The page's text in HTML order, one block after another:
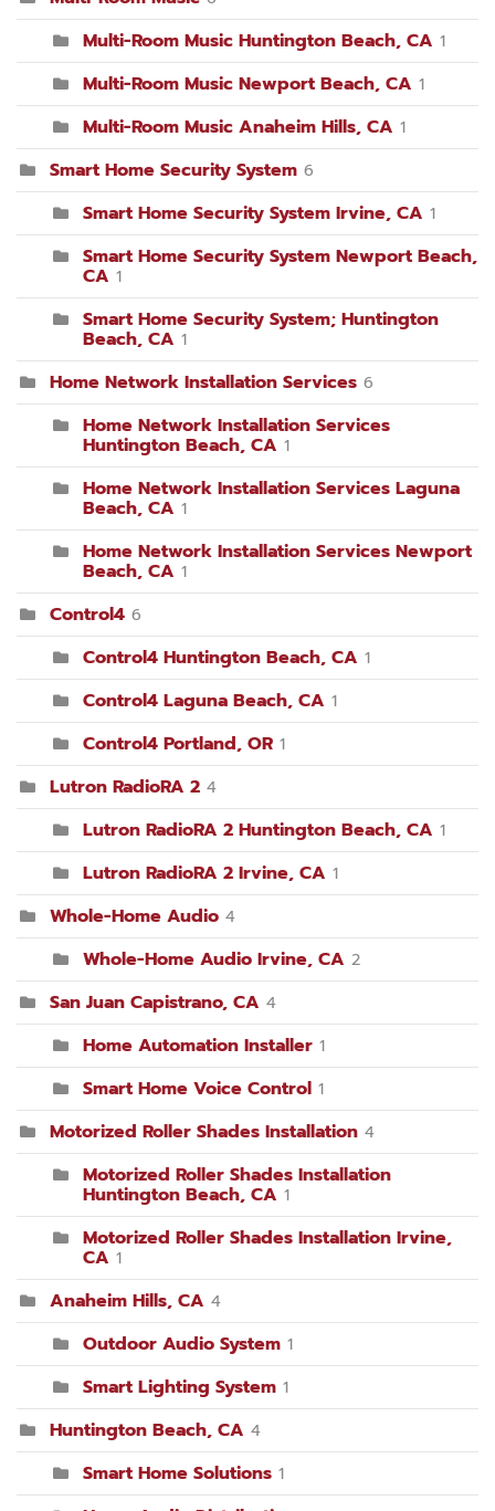
Multi-Room Music Huntington Beach, CA 1
Multi-Room Music Newport Beach, CA 1
Multi-Room Music Anaheim Hills, CA 1
Smart Home Security System 6
Smart Home Security System Irvine, CA 1
Smart Home Security System Newport Beach,
CA 1
Smart Home Security System; Huntington
Beach, CA 1
Home Network Installation Services 6
Home Network Installation Services
Huntington Beach, CA 1
Home Network Installation Services Laguna
Beach, CA 1
Home Network Installation Services Newport
Beach, CA 1
Control4 6
Control4 Huntington Beach, CA 1
Control4 Laguna Beach, CA 1
Control4 Portland, OR 1
Lutron RadioRA 2 4
Lutron RadioRA 2 Huntington Beach, CA 1
Lutron RadioRA 2 Irvine, CA 1
Whole-Home Audio 4
Whole-Home Audio Irvine, CA 2
San Juan Capistrano, CA 4
Home Automation Installer 1
Smart Home Voice Control 1
Motorized Roller Shades Installation 4
Motorized Roller Shades Installation
Huntington Beach, CA 1
Motorized Roller Shades Installation Irvine,
CA 1
Anaheim Hills, CA 4
Outdoor Audio System 1
Smart Lighting System 1
Huntington Beach, CA 4
Smart Home Solutions 1